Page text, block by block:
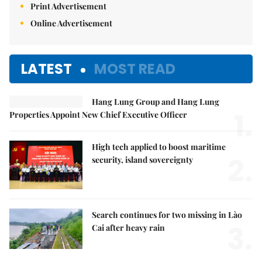
Print Advertisement
Online Advertisement
LATEST MOST READ
Hang Lung Group and Hang Lung
Properties Appoint New Chief Executive Officer
1.
High tech applied to boost maritime
security, island sovereignty
Search continues for two missing in Lào
Cai after heavy rain